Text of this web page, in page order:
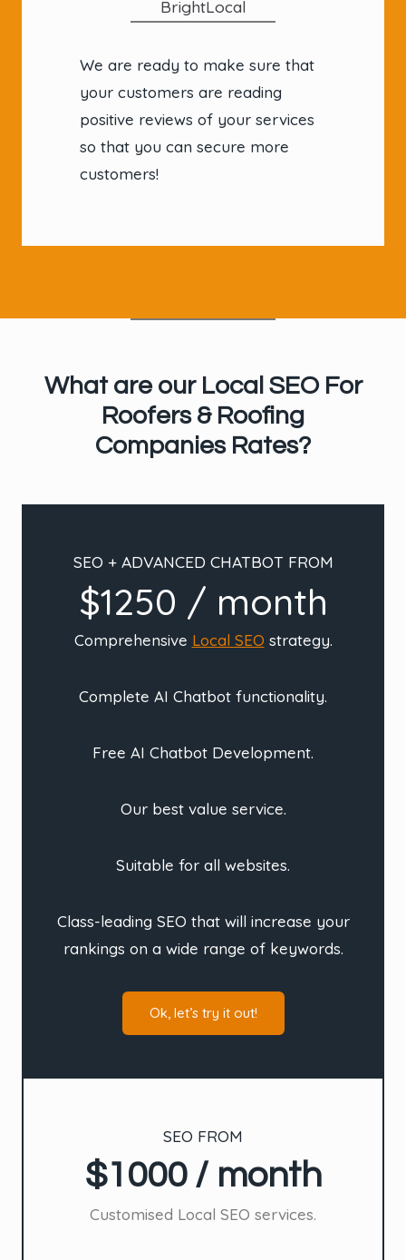
BrightLocal
We are ready to make sure that
your customers are reading
positive reviews of your services
so that you can secure more
customers!
What are our Local SEO For
Roofers & Roofing
Companies Rates?
SEO + ADVANCED CHATBOT FROM
$1250 / month
Comprehensive Local SEO strategy.
Complete AI Chatbot functionality.
Free AI Chatbot Development.
Our best value service.
Suitable for all websites.
Class-leading SEO that will increase your
rankings on a wide range of keywords.
Ok, let’s try it out!
SEO FROM
$1000 / month
Customised Local SEO services.